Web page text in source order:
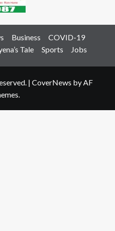
Business
COVID-19
Tale Sports Jobs
| CoverNews by AF